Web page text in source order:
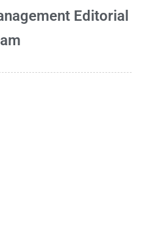
Editorial